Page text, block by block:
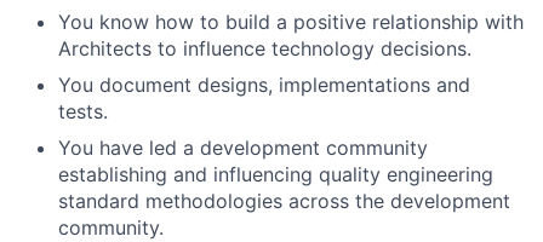
You know how to build a positive relationship with
Architects to influence technology decisions.
You document designs, implementations and
tests.
You have led a development community
establishing and influencing quality engineering
standard methodologies across the development
community.